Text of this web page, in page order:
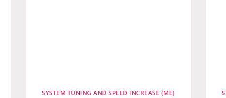
SYSTEM TUNING AND SPEED INCREASE (ME)